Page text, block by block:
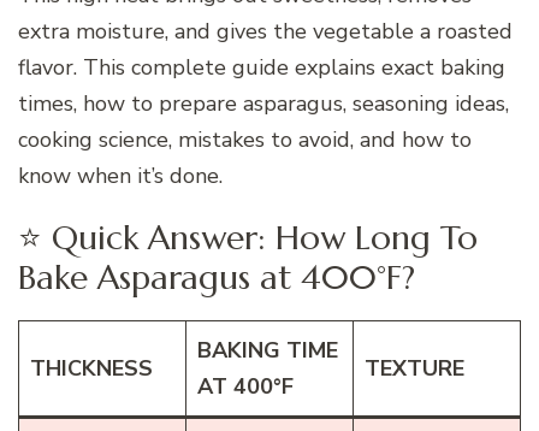
extra moisture, and gives the vegetable a roasted
flavor. This complete guide explains exact baking
times, how to prepare asparagus, seasoning ideas,
cooking science, mistakes to avoid, and how to
know when it’s done.
⭐ Quick Answer: How Long To
Bake Asparagus at 400°F?
THICKNESS
BAKING TIME
AT 400°F
TEXTURE